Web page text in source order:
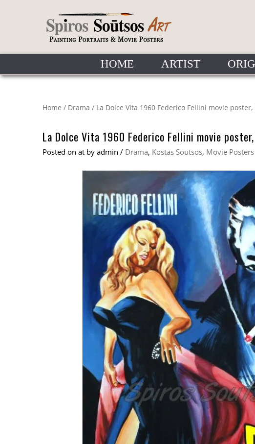
HOME ARTIST
Home / Drama / La Dolce Vita 1960 Federico Fellini movie
La Dolce Vita 1960 Federico Fellini movie
Posted on at by admin / Drama, Kostas Soutsos, Movie